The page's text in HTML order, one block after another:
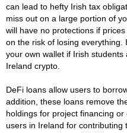
can lead to hefty Irish tax
miss out on a large portion of
will have no protections if
on the risk of losing
your own wallet if Irish
Ireland crypto.
DeFi loans allow users to
addition, these loans remove
holdings for project financing
users in Ireland for contributing